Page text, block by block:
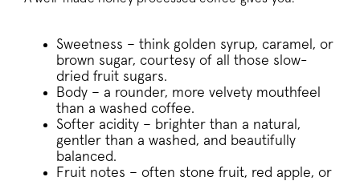
Sweetness – think golden syrup, caramel, or
brown sugar, courtesy of all those slow-
dried fruit sugars.
Body – a rounder, more velvety mouthfeel
than a washed coffee.
Softer acidity – brighter than a natural,
gentler than a washed, and beautifully
balanced.
Fruit notes – often stone fruit, red apple, or
Targeting
Functionality
Strictly necessary cookies allow core website
functionality such as user login and account
management. The website cannot be used
properly without strictly necessary cookies.
Name
_tt_enable_cookie